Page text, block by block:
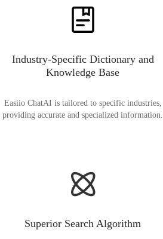
Industry-Specific Dictionary and
Knowledge Base
Easiio ChatAI is tailored to specific industries,
providing accurate and specialized information.
Superior Search Algorithm